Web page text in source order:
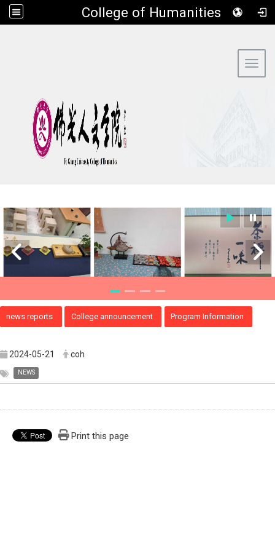
​College of Humanities
news reports College announcement Program Information
2024-05-21 coh
NEWS
Print this page